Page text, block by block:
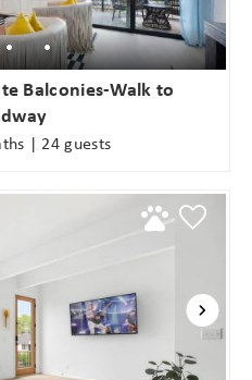
Balconies-Walk to
| 24 guests